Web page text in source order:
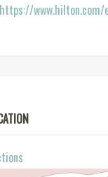
https://